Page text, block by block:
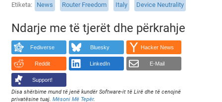
Etiketa News Router Freedom Italy Device Neutrality
Ndarje me të tjerët dhe përkrahje
Fediverse Bluesky Hacker News
Reddit LinkedIn E-Mail
Support!
Disa shërbime mund të jenë kundër Software-it të Lirë dhe të cenojnë
privatësine tuaj.Mësoni Më Tepër.